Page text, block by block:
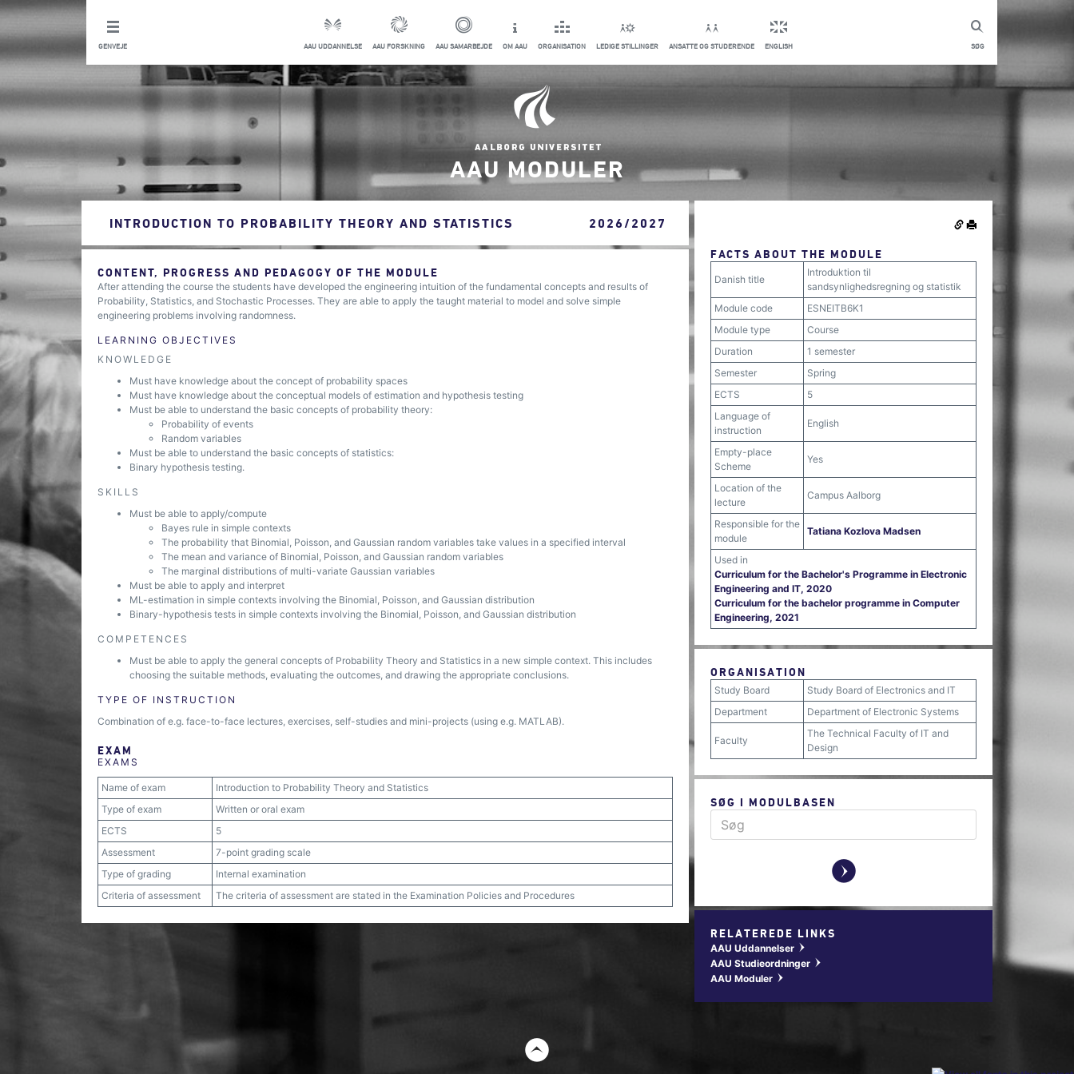
SØG
GENVEJE AAU UDDANNELSE AAU FORSKNING AAU SAMARBEJDE OM AAU ORGANISATION LEDIGE STILLINGER ANSATTE OG STUDERENDE ENGLISH
AAU MODULER
INTRODUCTION TO PROBABILITY THEORY AND STATISTICS 2026/2027
CONTENT, PROGRESS AND PEDAGOGY OF THE MODULE
After attending the course the students have developed the engineering intuition of the fundamental concepts and results of
Probability, Statistics, and Stochastic Processes. They are able to apply the taught material to model and solve simple
engineering problems involving randomness.
LEARNING OBJECTIVES
KNOWLEDGE
Must have knowledge about the concept of probability spaces
Must have knowledge about the conceptual models of estimation and hypothesis testing
Must be able to understand the basic concepts of probability theory:
Probability of events
Random variables
Must be able to understand the basic concepts of statistics:
Binary hypothesis testing.
SKILLS
Must be able to apply/compute
Bayes rule in simple contexts
The probability that Binomial, Poisson, and Gaussian random variables take values in a specified interval
The mean and variance of Binomial, Poisson, and Gaussian random variables
The marginal distributions of multi-variate Gaussian variables
Must be able to apply and interpret
ML-estimation in simple contexts involving the Binomial, Poisson, and Gaussian distribution
Binary-hypothesis tests in simple contexts involving the Binomial, Poisson, and Gaussian distribution
COMPETENCES
Must be able to apply the general concepts of Probability Theory and Statistics in a new simple context. This includes
choosing the suitable methods, evaluating the outcomes, and drawing the appropriate conclusions.
TYPE OF INSTRUCTION
Combination of e.g. face-to-face lectures, exercises, self-studies and mini-projects (using e.g. MATLAB).
EXAM
EXAMS
Name of exam
Introduction to Probability Theory and Statistics
Type of exam
Written or oral exam
ECTS
5
Assessment
7-point grading scale
Type of grading
Internal examination
Criteria of assessment
The criteria of assessment are stated in the Examination Policies and Procedures
FACTS ABOUT THE MODULE
Danish title
Introduktion til
sandsynlighedsregning og statistik
Module code
ESNEITB6K1
Module type
Course
Duration
1 semester
Semester
Spring
ECTS
5
Language of
instruction
English
Empty-place
Scheme
Yes
Location of the
lecture
Campus Aalborg
Responsible for the
module
Tatiana Kozlova Madsen
Used in
Curriculum for the Bachelor's Programme in Electronic
Engineering and IT, 2020
Curriculum for the bachelor programme in Computer
Engineering, 2021
ORGANISATION
Study Board
Study Board of Electronics and IT
Department
Department of Electronic Systems
Faculty
The Technical Faculty of IT and
Design
SØG I MODULBASEN
y
RELATEREDE LINKS
AAU Uddannelser w
AAU Studieordninger w
AAU Moduler w
t